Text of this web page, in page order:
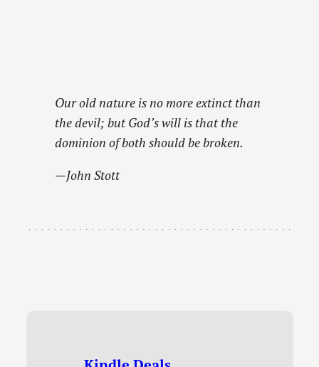
Our old nature is no more extinct than
the devil; but God’s will is that the
dominion of both should be broken.
—John Stott